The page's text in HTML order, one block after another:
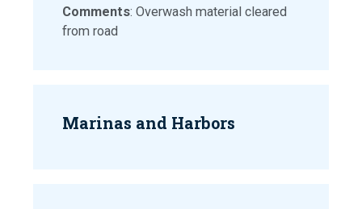
Comments: Overwash material cleared
from road
Marinas and Harbors